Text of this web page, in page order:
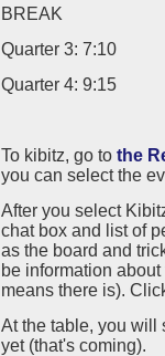
BREAK
Quarter 3: 7:10
Quarter 4: 9:15
To kibitz, go to the
you can select the
After you select
chat box and list of
as the board and
be information
means there is).
At the table, you will
yet (that's coming).